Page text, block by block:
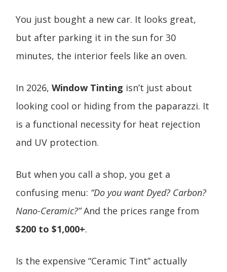
You just bought a new car. It looks great,
but after parking it in the sun for 30
minutes, the interior feels like an oven.
In 2026, Window Tinting isn’t just about
looking cool or hiding from the paparazzi. It
is a functional necessity for heat rejection
and UV protection.
But when you call a shop, you get a
confusing menu: “Do you want Dyed? Carbon?
Nano-Ceramic?”And the prices range from
$200 to $1,000+.
Is the expensive “Ceramic Tint” actually